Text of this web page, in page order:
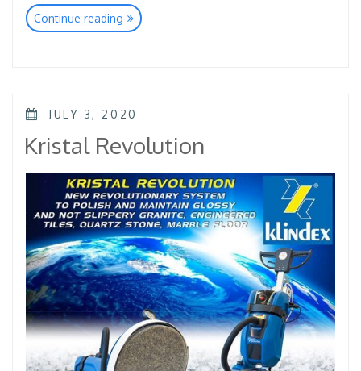
Continue reading “Heavy
Duty
POSTED
JULY 3, 2020
Kristal Revolution